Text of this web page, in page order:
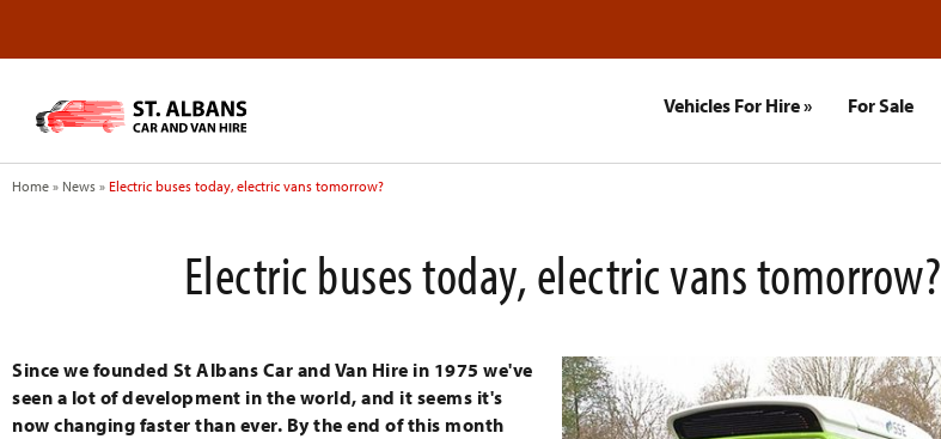
Vehicles For Hire» For Sale
Home » News » Electric buses today, electric vans tomorrow?
Electric buses today, electric vans tomorrow?
Since we founded St Albans Car and Van Hire in 1975 we've
seen a lot of development in the world, and it seems it's
now changing faster than ever. By the end of this month